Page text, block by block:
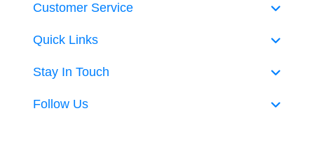
Quick Links
Customer Service
Stay In Touch
Follow Us